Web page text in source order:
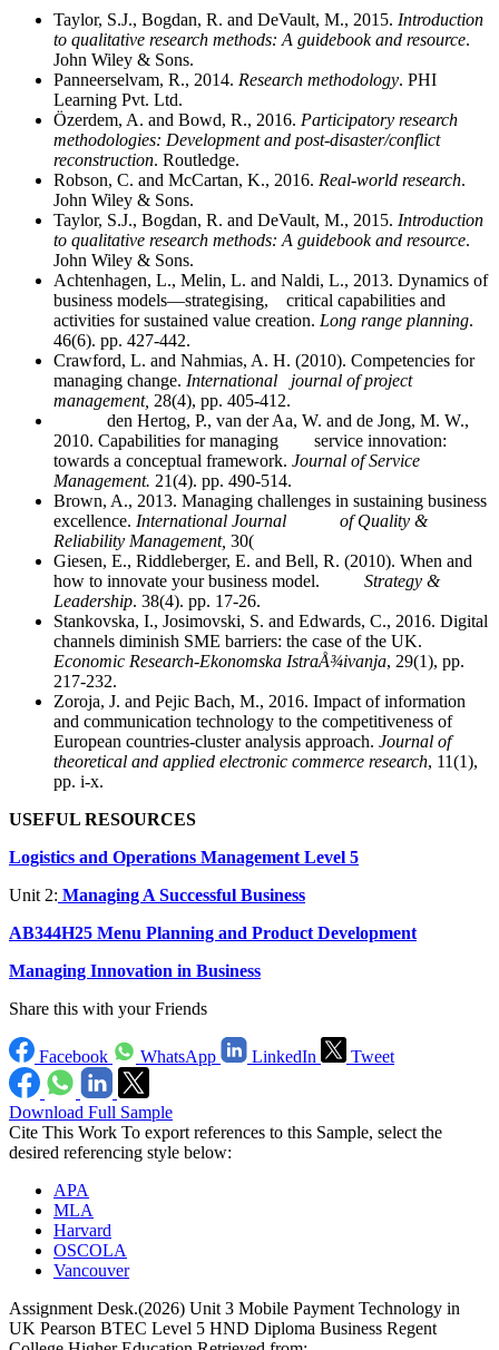
Taylor, S.J., Bogdan, R. and DeVault, M., 2015. Introduction
to qualitative research methods: A guidebook and resource.
John Wiley & Sons.
Panneerselvam, R., 2014. Research methodology. PHI
Learning Pvt. Ltd.
Özerdem, A. and Bowd, R., 2016. Participatory research
methodologies: Development and post-disaster/conflict
reconstruction. Routledge.
Robson, C. and McCartan, K., 2016. Real-world research.
John Wiley & Sons.
Taylor, S.J., Bogdan, R. and DeVault, M., 2015. Introduction
to qualitative research methods: A guidebook and resource.
John Wiley & Sons.
Achtenhagen, L., Melin, L. and Naldi, L., 2013. Dynamics of
business models—strategising, critical capabilities and
activities for sustained value creation. Long range planning.
46(6). pp. 427-442.
Crawford, L. and Nahmias, A. H. (2010). Competencies for
managing change. International journal of project
management, 28(4), pp. 405-412.
den Hertog, P., van der Aa, W. and de Jong, M. W.,
2010. Capabilities for managing service innovation:
towards a conceptual framework. Journal of Service
Management. 21(4). pp. 490-514.
Brown, A., 2013. Managing challenges in sustaining business
excellence. International Journal of Quality &
Reliability Management, 30(
Giesen, E., Riddleberger, E. and Bell, R. (2010). When and
how to innovate your business model. Strategy &
Leadership. 38(4). pp. 17-26.
Stankovska, I., Josimovski, S. and Edwards, C., 2016. Digital
channels diminish SME barriers: the case of the UK.
Economic Research-Ekonomska IstraÅ¾ivanja, 29(1), pp.
217-232.
Zoroja, J. and Pejic Bach, M., 2016. Impact of information
and communication technology to the competitiveness of
European countries-cluster analysis approach. Journal of
theoretical and applied electronic commerce research, 11(1),
pp. i-x.
USEFUL RESOURCES
Logistics and Operations Management Level 5
Unit 2: Managing A Successful Business
AB344H25 Menu Planning and Product Development
Managing Innovation in Business
Share this with your Friends
Facebook WhatsApp LinkedIn Tweet
Download Full Sample
Cite This Work To export references to this Sample, select the
desired referencing style below:
APA
MLA
Harvard
OSCOLA
Vancouver
Assignment Desk.(2026) Unit 3 Mobile Payment Technology in
UK Pearson BTEC Level 5 HND Diploma Business Regent